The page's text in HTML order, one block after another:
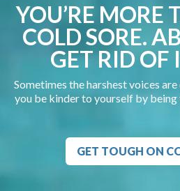
YOU’RE MORE
COLD SORE.
GET RID OF
Sometimes the harshest voices
you be kinder to yourself by being
GET TOUGH ON